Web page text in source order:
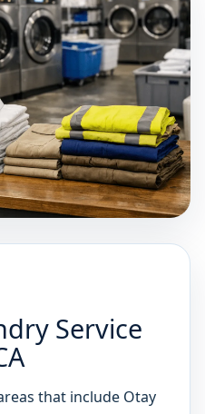
Service
that include Otay